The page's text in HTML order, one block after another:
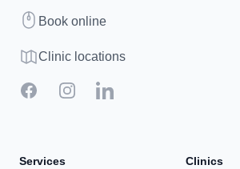
BookBook online
Clinic map
Clinic locations
FacebookInstagramLinkedIn
Services
Clinics